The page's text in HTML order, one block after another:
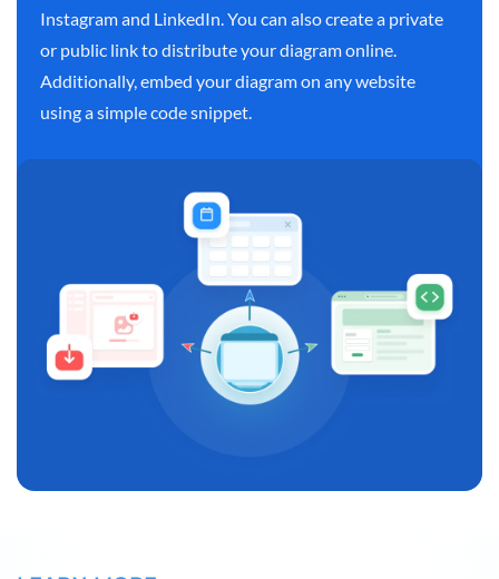
Instagram and LinkedIn. You can also create a private
or public link to distribute your diagram online.
Additionally, embed your diagram on any website
using a simple code snippet.